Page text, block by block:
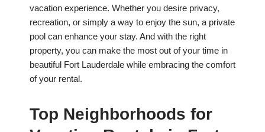
vacation experience. Whether you desire privacy,
recreation, or simply a way to enjoy the sun, a private
pool can enhance your stay. And with the right
property, you can make the most out of your time in
beautiful Fort Lauderdale while embracing the comfort
of your rental.
Top Neighborhoods for